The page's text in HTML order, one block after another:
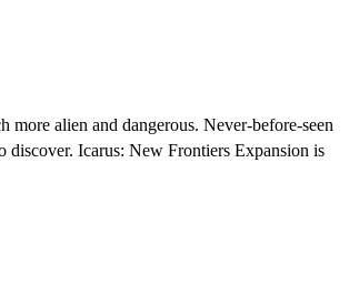
alien and dangerous. Never-before-seen
discover. Icarus: New Frontiers Expansion is